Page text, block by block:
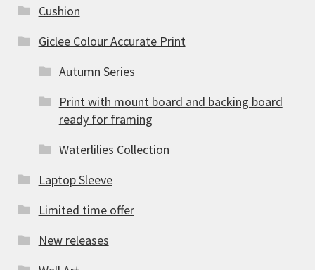
Cushion
Giclee Colour Accurate Print
Autumn Series
Print with mount board and backing board
ready for framing
Waterlilies Collection
Laptop Sleeve
Limited time offer
New releases